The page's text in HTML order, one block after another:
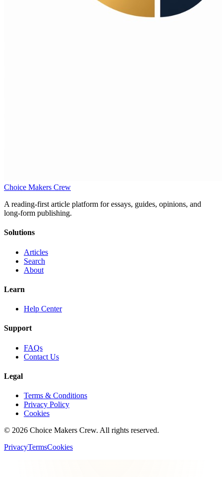
Choice Makers Crew
A reading-first article platform for essays, guides, opinions, and
long-form publishing.
Solutions
Articles
Search
About
Learn
Help Center
Support
FAQs
Contact Us
Legal
Terms & Conditions
Privacy Policy
Cookies
© 2026 Choice Makers Crew. All rights reserved.
PrivacyTermsCookies